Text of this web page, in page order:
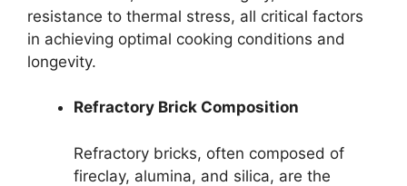
resistance to thermal stress, all critical factors
in achieving optimal cooking conditions and
longevity.
Refractory Brick Composition
Refractory bricks, often composed of
fireclay, alumina, and silica, are the